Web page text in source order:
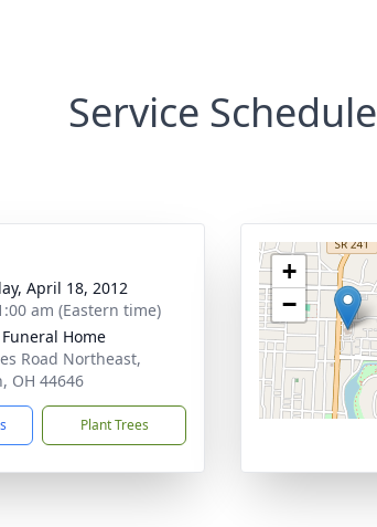
Service Schedule
April 18, 2012
am (Eastern time)
Home
Road Northeast,
OH 44646
Plant Trees
+
−